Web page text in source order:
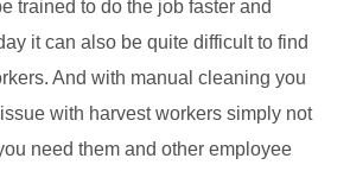
trained to do the job faster and
it can also be quite difficult to find
And with manual cleaning you
with harvest workers simply not
need them and other employee